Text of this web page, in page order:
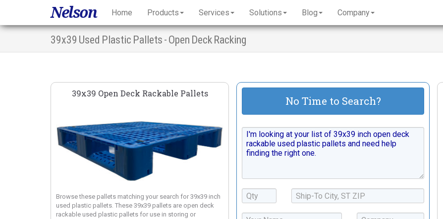
39x39 Used Plastic Pallets - Open Deck Racking
39x39 Open Deck Rackable Pallets
Browse these pallets matching your search for 39x39 inch
used plastic pallets. These 39x39 pallets are open deck
rackable used plastic pallets for use in storing or
No Time to Search?
Nelson Home Products Services Solutions Blog Company